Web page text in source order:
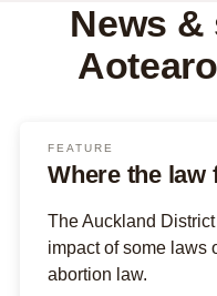
News
FEATURE
Where the law
The Auckland
impact of some laws
abortion law.